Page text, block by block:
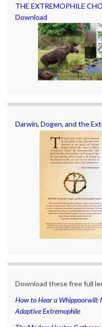
THE EXTREMOPHILE
Download
Darwin, Dogen, and the
Download these free full
How to Hear a Whippoorwill:
Adaptive Extremophile